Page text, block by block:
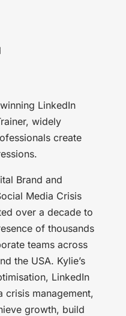
LinkedIn
widely
create
Brand and
Media Crisis
over a decade to
of thousands
teams across
the USA. Kylie’s
LinkedIn
crisis management,
growth, build